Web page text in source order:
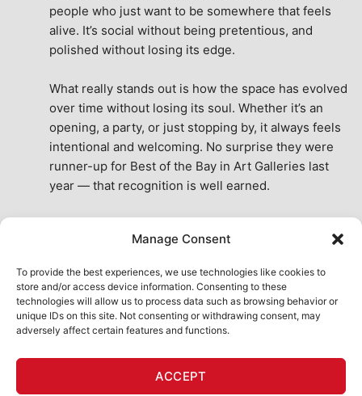
Manage Consent
To provide the best experiences, we use technologies like cookies to
store and/or access device information. Consenting to these
technologies will allow us to process data such as browsing behavior or
unique IDs on this site. Not consenting or withdrawing consent, may
adversely affect certain features and functions.
ACCEPT
people who just want to be somewhere that feels
alive. It’s social without being pretentious, and
polished without losing its edge.
What really stands out is how the space has evolved
over time without losing its soul. Whether it’s an
opening, a party, or just stopping by, it always feels
intentional and welcoming. No surprise they were
runner-up for Best of the Bay in Art Galleries last
year — that recognition is well earned.
the city. A true San Francisco treat, then and now.
See All Reviews
MY ACCOUNT